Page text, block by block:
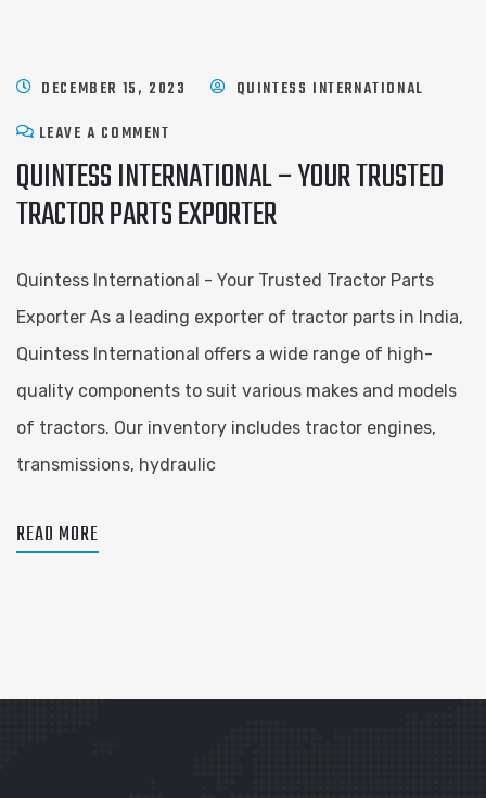
DECEMBER 15, 2023
QUINTESS INTERNATIONAL
LEAVE A COMMENT
QUINTESS INTERNATIONAL – YOUR TRUSTED
TRACTOR PARTS EXPORTER
Quintess International - Your Trusted Tractor Parts
Exporter As a leading exporter of tractor parts in India,
Quintess International offers a wide range of high-
quality components to suit various makes and models
of tractors. Our inventory includes tractor engines,
transmissions, hydraulic
READ MORE